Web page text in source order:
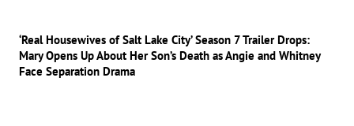
‘Real Housewives of Salt Lake City’ Season 7 Trailer Drops:
Mary Opens Up About Her Son’s Death as Angie and Whitney
Face Separation Drama